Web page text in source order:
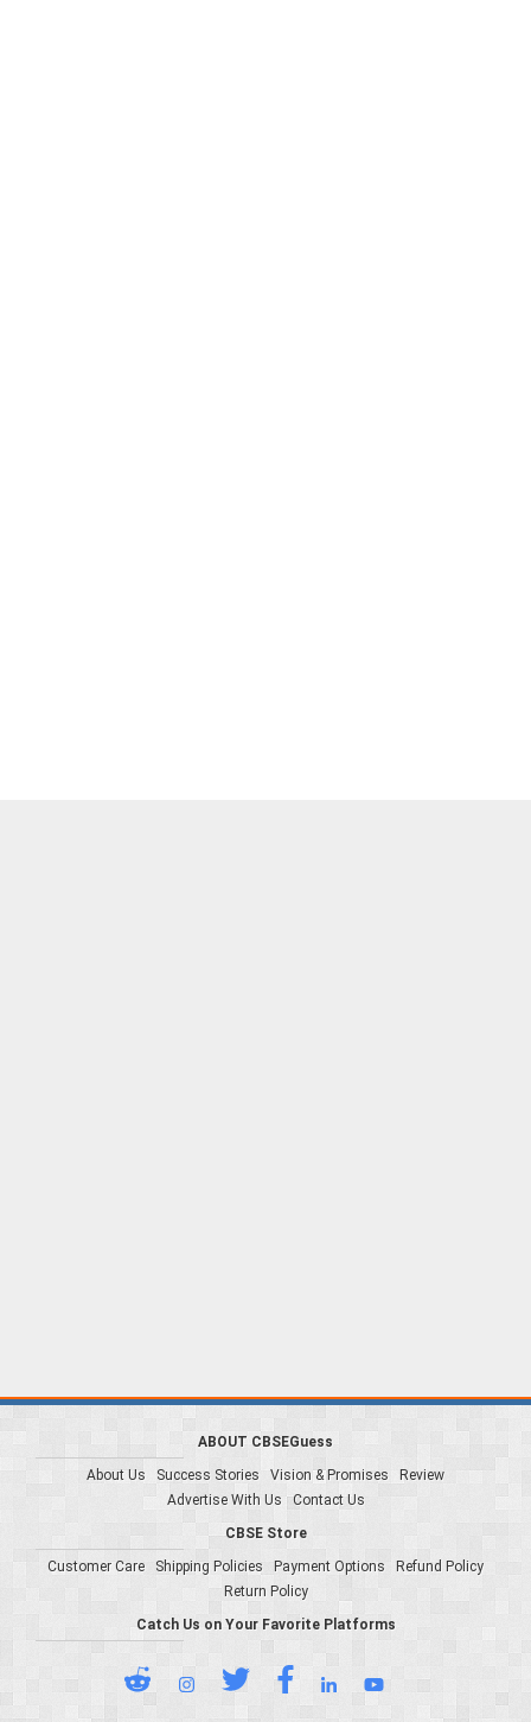
ABOUT CBSEGuess
About Us
Success Stories Vision & Promises
Review
Advertise With Us
Contact Us
CBSE Store
Customer Care
Shipping Policies Payment Options
Refund Policy
Return Policy
Catch Us on Your Favorite Platforms